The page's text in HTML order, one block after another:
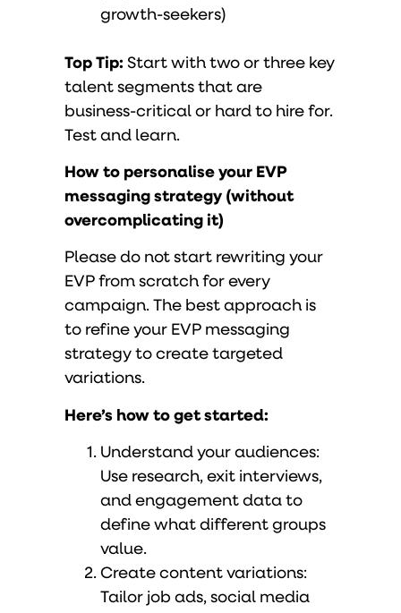
growth-seekers)
Top Tip: Start with two or three key
talent segments that are
business-critical or hard to hire for.
Test and learn.
How to personalise your EVP
messaging strategy (without
overcomplicating it)
Please do not start rewriting your
EVP from scratch for every
campaign. The best approach is
to refine your EVP messaging
strategy to create targeted
variations.
Here’s how to get started:
Understand your audiences:
Use research, exit interviews,
and engagement data to
define what different groups
value.
Create content variations:
Tailor job ads, social media